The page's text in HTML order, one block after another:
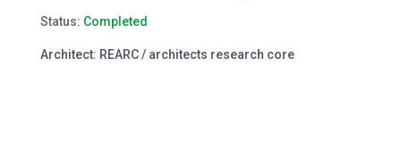
Status: Completed
Architect: REARC / architects research core